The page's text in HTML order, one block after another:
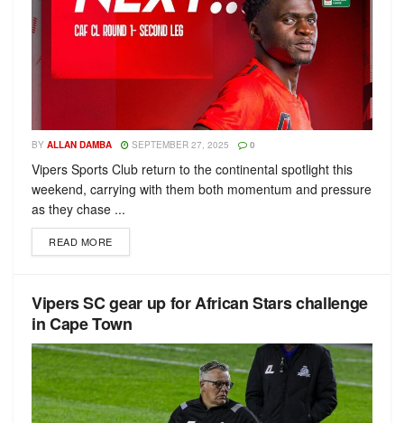
BY ALLAN DAMBA SEPTEMBER 27, 2025 0
Vipers Sports Club return to the continental spotlight this
weekend, carrying with them both momentum and pressure
as they chase ...
READ MORE
Vipers SC gear up for African Stars challenge
in Cape Town